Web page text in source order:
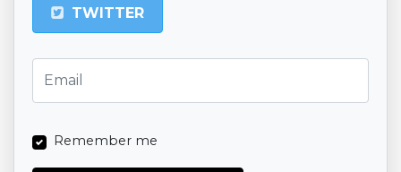
TWITTER
Remember me